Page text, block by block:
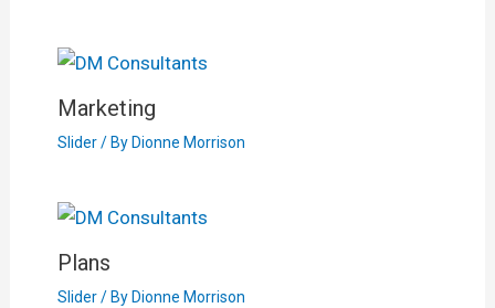
Marketing
Slider/ ByDionne Morrison
Plans
Slider/ By Dionne Morrison